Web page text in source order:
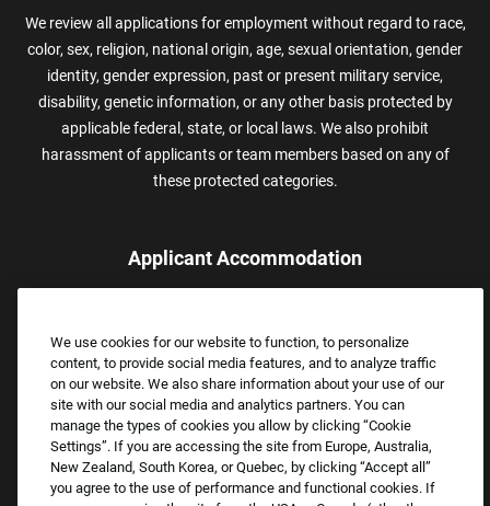
We review all applications for employment without regard to race,
color, sex, religion, national origin, age, sexual orientation, gender
identity, gender expression, past or present military service,
disability, genetic information, or any other basis protected by
applicable federal, state, or local laws. We also prohibit
harassment of applicants or team members based on any of
these protected categories.
Applicant Accommodation
assistance.
Email:Accommodations@FootLocker.com
We use cookies for our website to function, to personalize
content, to provide social media features, and to analyze traffic
on our website. We also share information about your use of our
site with our social media and analytics partners. You can
manage the types of cookies you allow by clicking “Cookie
Settings”. If you are accessing the site from Europe, Australia,
New Zealand, South Korea, or Quebec, by clicking “Accept all”
you agree to the use of performance and functional cookies. If